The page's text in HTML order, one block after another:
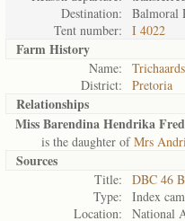
Destination:
Balmoral
Tent number:
I 4022
Farm History
Name:
District:
Pretoria
Relationships
Miss Barendina Hendrika
is the daughter ofMrs
Sources
Title:
DBC 46
Type:
Index
Location:
National